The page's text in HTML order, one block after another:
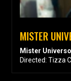
MISTER
Mister Universo
Directed: Tizza